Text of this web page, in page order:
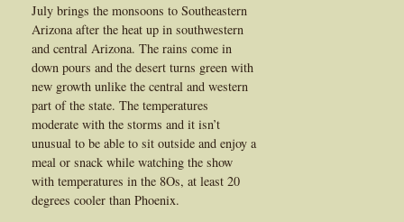
July brings the monsoons to Southeastern
Arizona after the heat up in southwestern
and central Arizona. The rains come in
down pours and the desert turns green with
new growth unlike the central and western
part of the state. The temperatures
moderate with the storms and it isn’t
unusual to be able to sit outside and enjoy a
meal or snack while watching the show
with temperatures in the 8Os, at least 20
degrees cooler than Phoenix.